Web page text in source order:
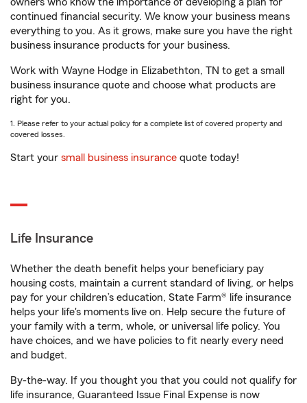
continued financial security. We know your business means
everything to you. As it grows, make sure you have the right
business insurance products for your business.
Work with Wayne Hodge in Elizabethton, TN to get a small
business insurance quote and choose what products are
right for you.
1. Please refer to your actual policy for a complete list of covered property and
covered losses.
Start your small business insurance quote today!
Life Insurance
Whether the death benefit helps your beneficiary pay
housing costs, maintain a current standard of living, or helps
pay for your children’s education, State Farm® life insurance
helps your life's moments live on. Help secure the future of
your family with a term, whole, or universal life policy. You
have choices, and we have policies to fit nearly every need
and budget.
By-the-way. If you thought you that you could not qualify for
life insurance, Guaranteed Issue Final Expense is now